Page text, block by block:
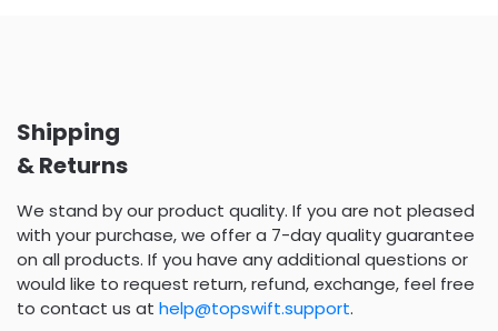
Shipping
& Returns
We stand by our product quality. If you are not pleased
with your purchase, we offer a 7-day quality guarantee
on all products. If you have any additional questions or
would like to request return, refund, exchange, feel free
to contact us at help@topswift.support.